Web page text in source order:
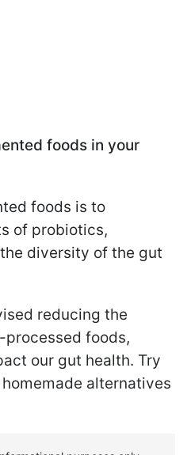
foods in your
foods is to
of probiotics,
diversity of the gut
reducing the
foods,
our gut health. Try
alternatives